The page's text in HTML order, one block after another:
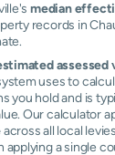
median
records in
assessed
uses to
you hold and is
Our calculator
across all local
a single